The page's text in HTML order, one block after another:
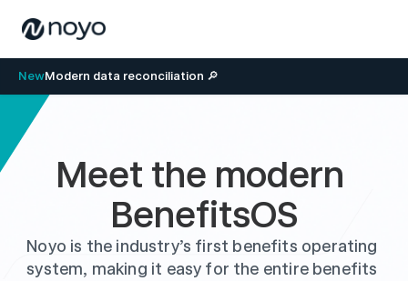
NewModern data reconciliation 🔎
Meet the modern
BenefitsOS
Noyo is the industry’s first benefits operating
system, making it easy for the entire benefits